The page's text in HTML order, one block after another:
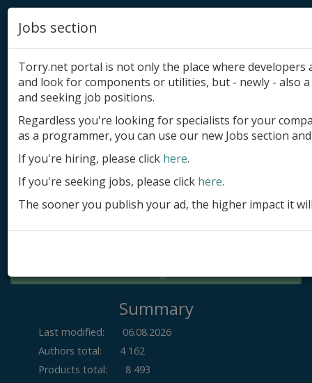
Add product
Submit site
Submit ad
Log in
Summary
Last modified:
06.08.2026
Authors total:
4 162
Products total:
8 493
Jobs section
Torry.net portal is not only the place where
and look for components or utilities, but - newly - also
and seeking job positions.
Regardless you're looking for specialists for your
as a programmer, you can use our new Jobs section
If you're hiring, please click here.
If you're seeking jobs, please click here.
The sooner you publish your ad, the higher impact it